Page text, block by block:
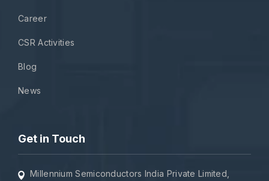
Career
CSR Activities
Blog
News
Get in Touch
Millennium Semiconductors India Private Limited,